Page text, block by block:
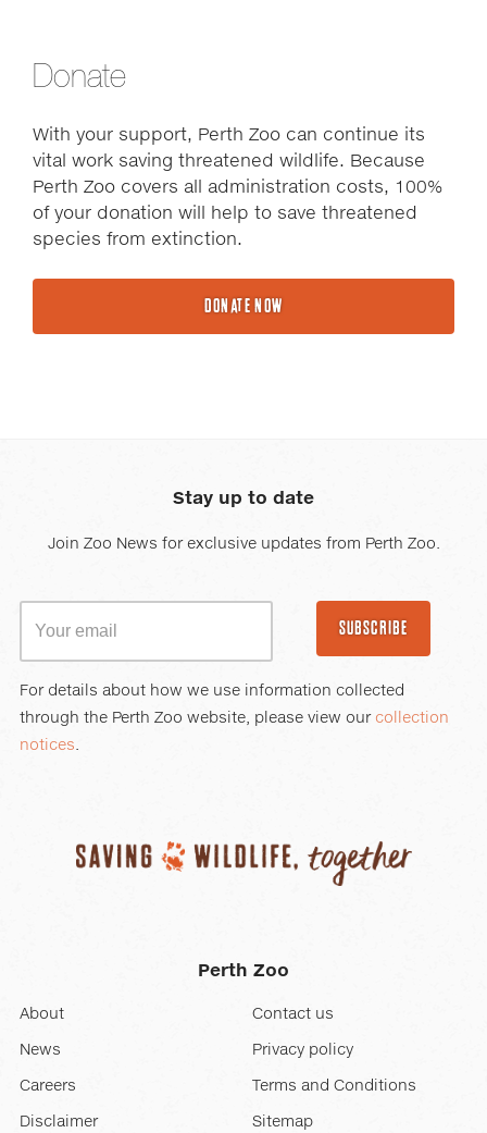
Donate
With your support, Perth Zoo can continue its
vital work saving threatened wildlife. Because
Perth Zoo covers all administration costs, 100%
of your donation will help to save threatened
species from extinction.
DONATE NOW
Stay up to date
Join Zoo News for exclusive updates from Perth Zoo.
SUBSCRIBE
For details about how we use information collected
through the Perth Zoo website, please view our collection
notices.
Perth Zoo
About
News
Careers
Disclaimer
Contact us
Privacy policy
Terms and Conditions
Sitemap